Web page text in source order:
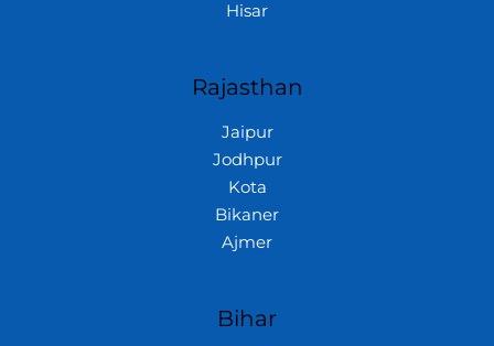
Hisar
Rajasthan
Jaipur
Jodhpur
Kota
Bikaner
Ajmer
Bihar